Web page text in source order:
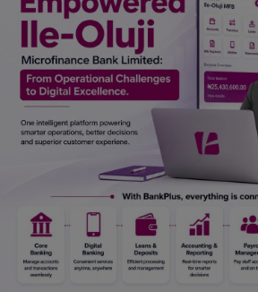
Fitness
Marketplace
Login
Register